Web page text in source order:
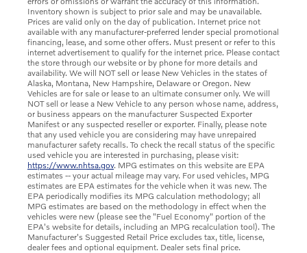
Inventory shown is subject to prior sale and may be unavailable.
Prices are valid only on the day of publication. Internet price not
available with any manufacturer-preferred lender special promotional
financing, lease, and some other offers. Must present or refer to this
internet advertisement to qualify for the internet price. Please contact
the store through our website or by phone for more details and
availability. We will NOT sell or lease New Vehicles in the states of
Alaska, Montana, New Hampshire, Delaware or Oregon. New
Vehicles are for sale or lease to an ultimate consumer only. We will
NOT sell or lease a New Vehicle to any person whose name, address,
or business appears on the manufacturer Suspected Exporter
Manifest or any suspected reseller or exporter. Finally, please note
that any used vehicle you are considering may have unrepaired
manufacturer safety recalls. To check the recall status of the specific
used vehicle you are interested in purchasing, please visit:
https://www.nhtsa.gov. MPG estimates on this website are EPA
estimates -- your actual mileage may vary. For used vehicles, MPG
estimates are EPA estimates for the vehicle when it was new. The
EPA periodically modifies its MPG calculation methodology; all
MPG estimates are based on the methodology in effect when the
vehicles were new (please see the "Fuel Economy" portion of the
EPA's website for details, including an MPG recalculation tool). The
Manufacturer's Suggested Retail Price excludes tax, title, license,
dealer fees and optional equipment. Dealer sets final price.